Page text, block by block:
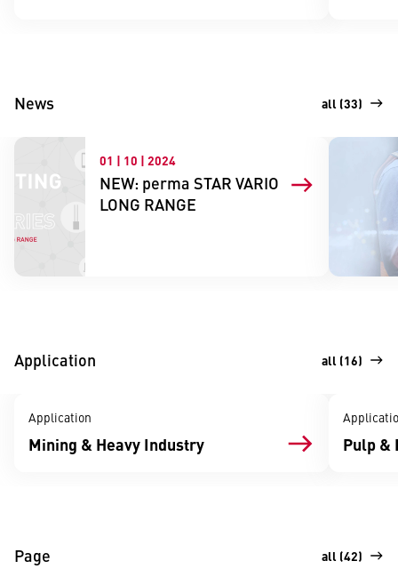
News all (33)
01 | 10 | 2024
NEW: perma STAR VARIO
LONG RANGE
Application all (16)
Application
Mining & Heavy Industry Pulp &
Page all (42)